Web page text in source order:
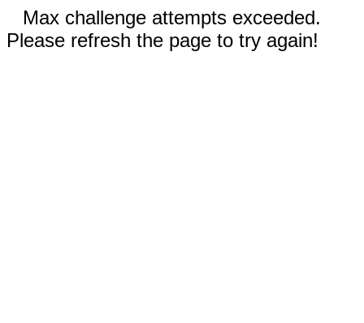
Max challenge attempts exceeded.
Please refresh the page to try again!